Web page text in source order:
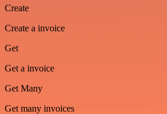
Create
Create a invoice
Get
Get a invoice
Get Many
Get many invoices